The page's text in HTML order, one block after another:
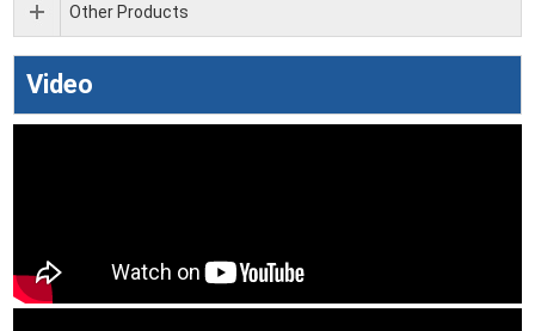
Other Products
Video